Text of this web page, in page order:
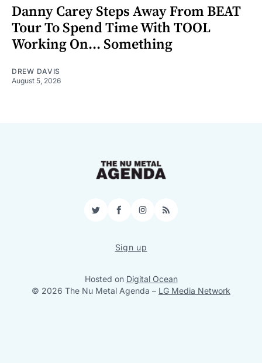
Danny Carey Steps Away From BEAT
Tour To Spend Time With TOOL
Working On... Something
DREW DAVIS
August 5, 2026
TwitterFacebookInstagram
RSS
Sign up
Hosted on Digital Ocean
© 2026 The Nu Metal Agenda – LG Media Network